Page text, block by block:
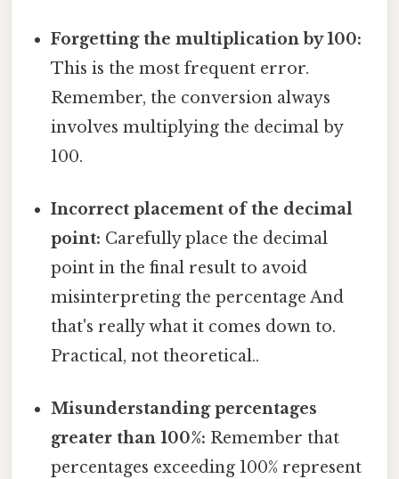
Forgetting the multiplication by 100:
This is the most frequent error.
Remember, the conversion always
involves multiplying the decimal by
100.
Incorrect placement of the decimal
point: Carefully place the decimal
point in the final result to avoid
misinterpreting the percentage And
that's really what it comes down to.
Practical, not theoretical..
Misunderstanding percentages
greater than 100%: Remember that
percentages exceeding 100% represent